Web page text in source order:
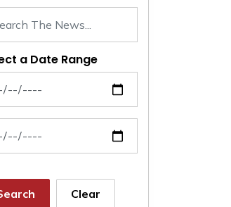
a Date Range
Feed Search Date From
Feed Search Date To
Clear